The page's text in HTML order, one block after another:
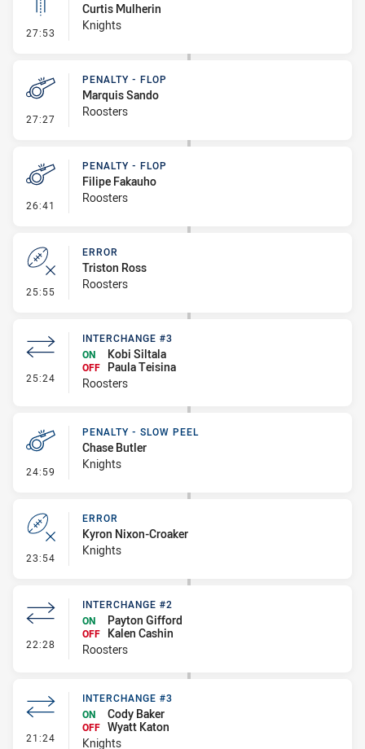
27:53 - Linebreak
Curtis Mulherin
Knights
27:27 - Penalty - Flop
PENALTY - FLOP
Marquis Sando
Roosters
26:41 - Penalty - Flop
PENALTY - FLOP
Filipe Fakauho
Roosters
25:55 - Error
ERROR
Triston Ross
Roosters
25:24 - Interchange #3
INTERCHANGE #3
ON
Kobi Siltala
OFF
Paula Teisina
Roosters
24:59 - Penalty - Slow Peel
PENALTY - SLOW PEEL
Chase Butler
Knights
23:54 - Error
ERROR
Kyron Nixon-Croaker
Knights
22:28 - Interchange #2
INTERCHANGE #2
ON
Payton Gifford
OFF
Kalen Cashin
Roosters
21:24 - Interchange #3
INTERCHANGE #3
ON
Cody Baker
OFF Wyatt Katon
Knights